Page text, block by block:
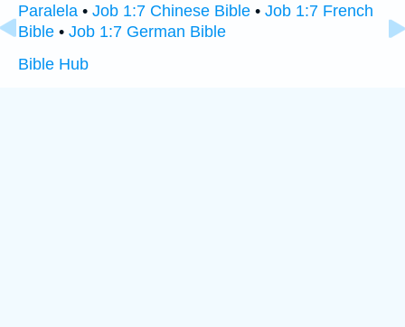
Paralela • Job 1:7 Chinese Bible • Job 1:7 French
Bible • Job 1:7 German Bible
Bible Hub